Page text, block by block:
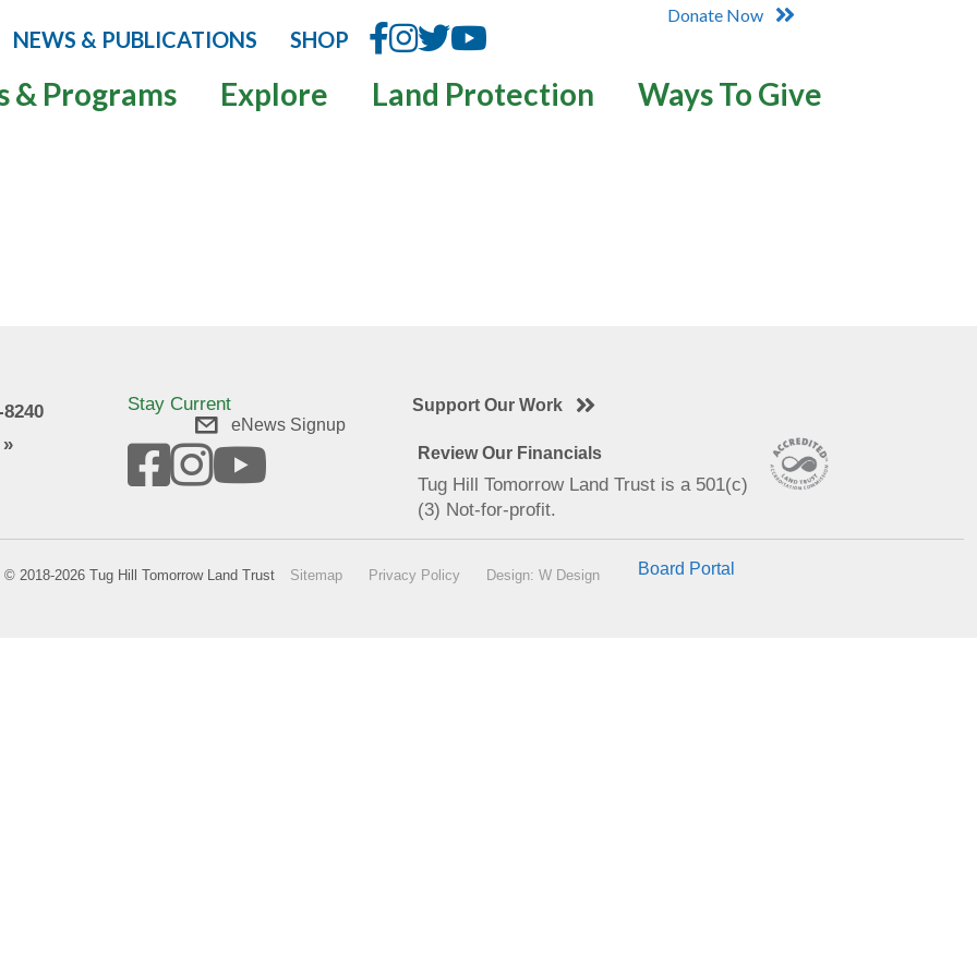
NEWS & PUBLICATIONS SHOP
Donate Now
& Programs Explore Land Protection Ways To Give
Stay Current
eNews Signup
Support Our Work
Review Our Financials
Tug Hill Tomorrow Land Trust is a 501(c)
(3) Not-for-profit.
© 2018-2026 Tug Hill Tomorrow Land Trust Sitemap Privacy Policy Design: W Design Board Portal